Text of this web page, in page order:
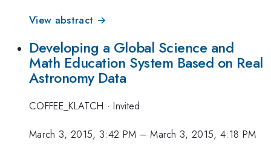
View abstract →
Developing a Global Science and
Math Education System Based on Real
Astronomy Data
COFFEE_KLATCH ·Invited
March 3, 2015, 3:42 PM –March 3, 2015, 4:18 PM